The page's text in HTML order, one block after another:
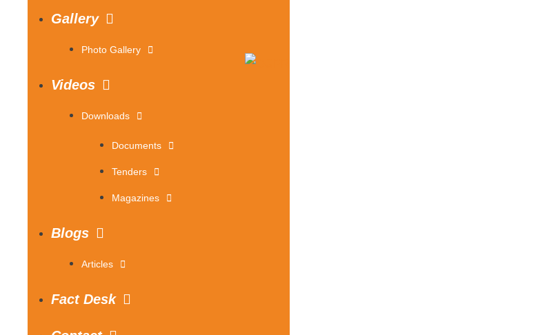
Gallery
Photo Gallery
Videos
Downloads
Documents
Tenders
Magazines
Blogs
Articles
Fact Desk